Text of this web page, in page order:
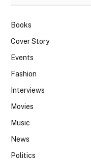
Books
Cover Story
Events
Fashion
Interviews
Movies
Music
News
Politics